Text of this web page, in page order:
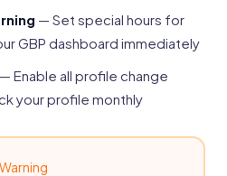
— Set special hours for
GBP dashboard immediately
— Enable all profile change
your profile monthly